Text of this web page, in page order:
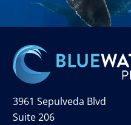
3961 Sepulveda Blvd
Suite 206